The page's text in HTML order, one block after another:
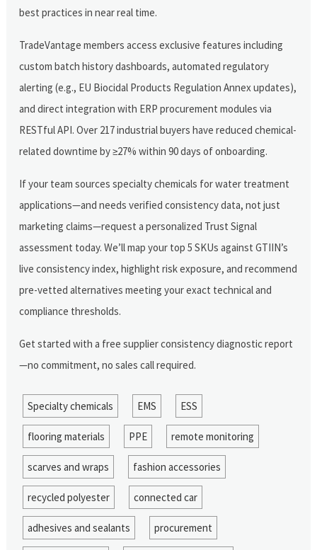
best practices in near real time.
TradeVantage members access exclusive features including
custom batch history dashboards, automated regulatory
alerting (e.g., EU Biocidal Products Regulation Annex updates),
and direct integration with ERP procurement modules via
RESTful API. Over 217 industrial buyers have reduced chemical-
related downtime by ≥27% within 90 days of onboarding.
If your team sources specialty chemicals for water treatment
applications—and needs verified consistency data, not just
marketing claims—request a personalized Trust Signal
assessment today. We’ll map your top 5 SKUs against GTIIN’s
live consistency index, highlight risk exposure, and recommend
pre-vetted alternatives meeting your exact technical and
compliance thresholds.
Get started with a free supplier consistency diagnostic report
—no commitment, no sales call required.
Specialty chemicals EMS ESS
flooring materials PPE remote monitoring
scarves and wraps fashion accessories
recycled polyester connected car
adhesives and sealants procurement